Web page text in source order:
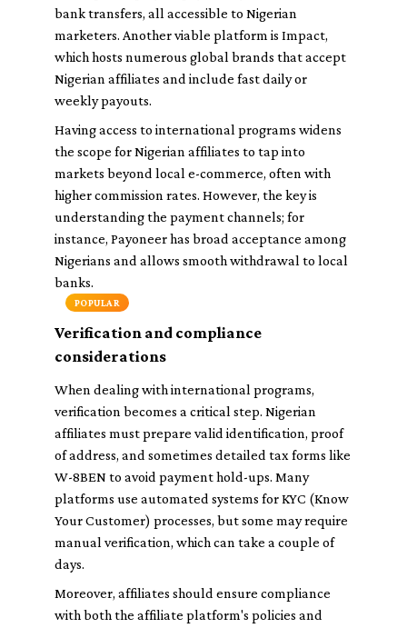
bank transfers, all accessible to Nigerian
marketers. Another viable platform is Impact,
which hosts numerous global brands that accept
Nigerian affiliates and include fast daily or
weekly payouts.
Having access to international programs widens
the scope for Nigerian affiliates to tap into
markets beyond local e-commerce, often with
higher commission rates. However, the key is
understanding the payment channels; for
instance, Payoneer has broad acceptance among
Nigerians and allows smooth withdrawal to local
banks.
POPULAR
Verification and compliance
considerations
When dealing with international programs,
verification becomes a critical step. Nigerian
affiliates must prepare valid identification, proof
of address, and sometimes detailed tax forms like
W-8BEN to avoid payment hold-ups. Many
platforms use automated systems for KYC (Know
Your Customer) processes, but some may require
manual verification, which can take a couple of
days.
Moreover, affiliates should ensure compliance
with both the affiliate platform's policies and